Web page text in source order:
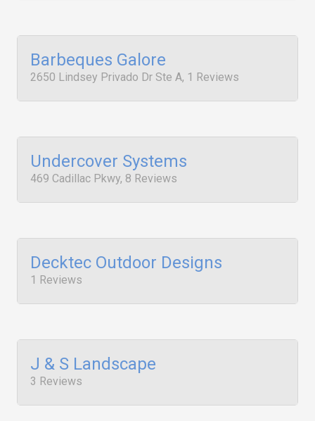
Barbeques Galore
2650 Lindsey Privado Dr Ste A, 1 Reviews
Undercover Systems
469 Cadillac Pkwy, 8 Reviews
Decktec Outdoor Designs
1 Reviews
J & S Landscape
3 Reviews